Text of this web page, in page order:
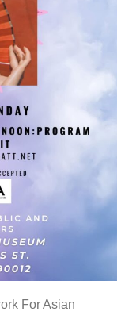
For Asian